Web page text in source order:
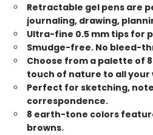
Retractable gel pens are
journaling, drawing,
Ultra-fine 0.5 mm tips for
Smudge-free. No bleed-
Choose from a palette of
touch of nature to all
Perfect for sketching,
correspondence.
8 earth-tone colors
browns.